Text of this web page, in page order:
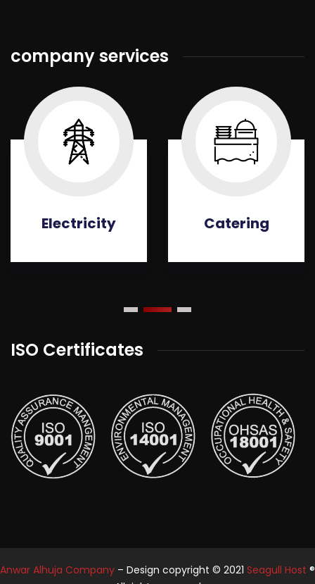
company services
Electricity Catering
ISO Certificates
Anwar Alhuja Company – Design copyright © 2021 Seagull Host ®